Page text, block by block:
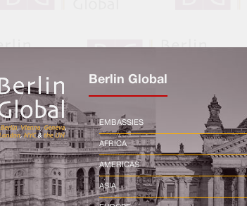
Berlin Global
EMBASSIES
AFRICA
AMERICAS
ASIA